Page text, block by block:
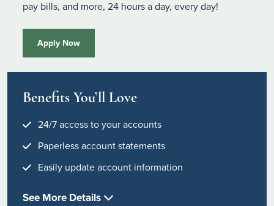
pay bills, and more, 24 hours a day, every day!
Apply Now
Benefits You’ll Love
24/7 access to your accounts
Paperless account statements
Easily update account information
See More Details